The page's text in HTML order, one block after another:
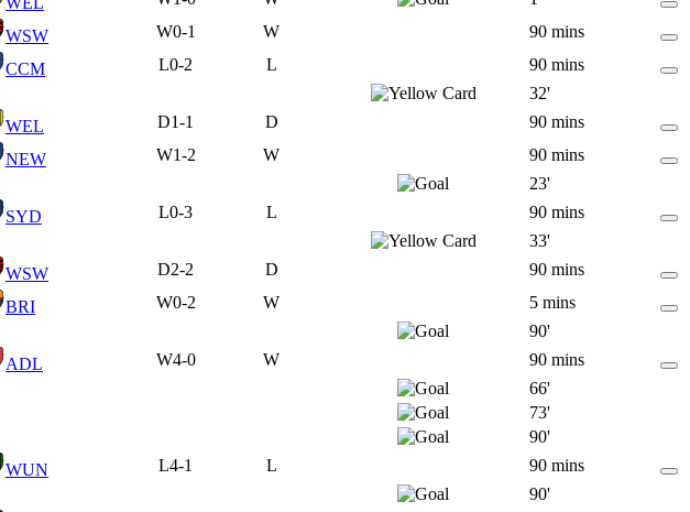
WSW W0-1 W
90 mins
CCM L0-2 L
90 mins
32'
WEL D1-1 D
90 mins
NEW W1-2 W
90 mins
23'
SYD L0-3 L
90 mins
33'
WSW D2-2 D
90 mins
BRI W0-2 W
5 mins
90'
ADL W4-0 W
90 mins
66'
73'
90'
WUN L4-1 L
90 mins
90'